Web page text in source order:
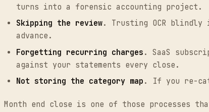
turns into a forensic accounting project.
Skipping the review. Trusting OCR
advance.
Forgetting recurring charges . SaaS
against your statements every close.
Not storing the category map . If you re-
Month end close is one of those processes